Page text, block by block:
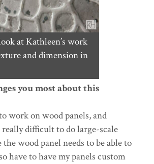
at Kathleen’s work
and dimension in
you most about this
work on wood panels, and
really difficult to do large-scale
the wood panel needs to be able to
have to have my panels custom